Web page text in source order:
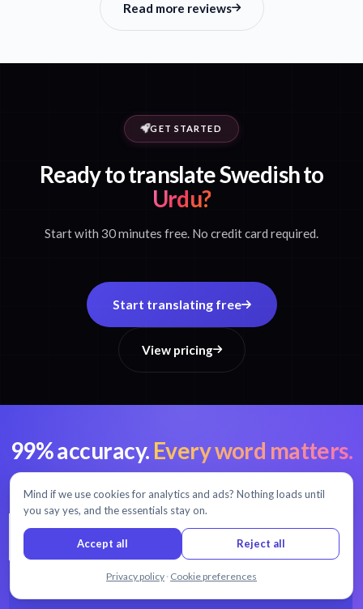
Read more reviews
GET STARTED
Ready to translate Swedish to
Urdu?
Start with 30 minutes free. No credit card required.
Start translating free
View pricing
99% accuracy. Every word matters.
Mind if we use cookies for analytics and ads? Nothing loads until
you say yes, and the essentials stay on.
Accept all Reject all
Privacy policy · Cookie preferences